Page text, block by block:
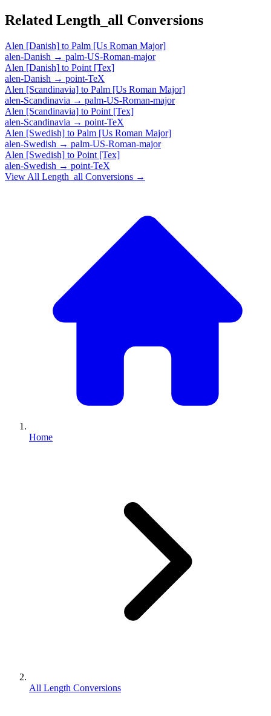
Related Length_all Conversions
Alen [Danish] to Palm [Us Roman Major]
alen-Danish → palm-US-Roman-major
Alen [Danish] to Point [Tex]
alen-Danish → point-TeX
Alen [Scandinavia] to Palm [Us Roman Major]
alen-Scandinavia → palm-US-Roman-major
Alen [Scandinavia] to Point [Tex]
alen-Scandinavia → point-TeX
Alen [Swedish] to Palm [Us Roman Major]
alen-Swedish → palm-US-Roman-major
Alen [Swedish] to Point [Tex]
alen-Swedish → point-TeX
View All Length_all Conversions →
Home
All Length Conversions